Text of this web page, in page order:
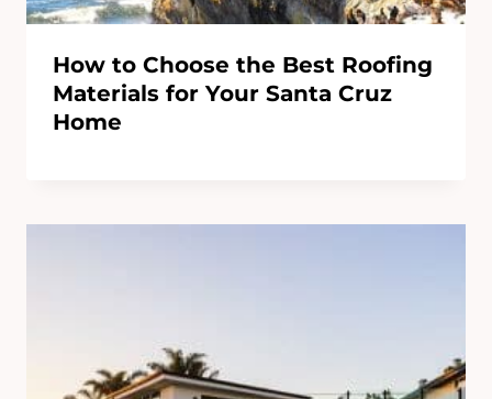
How to Choose the Best Roofing
Materials for Your Santa Cruz
Home